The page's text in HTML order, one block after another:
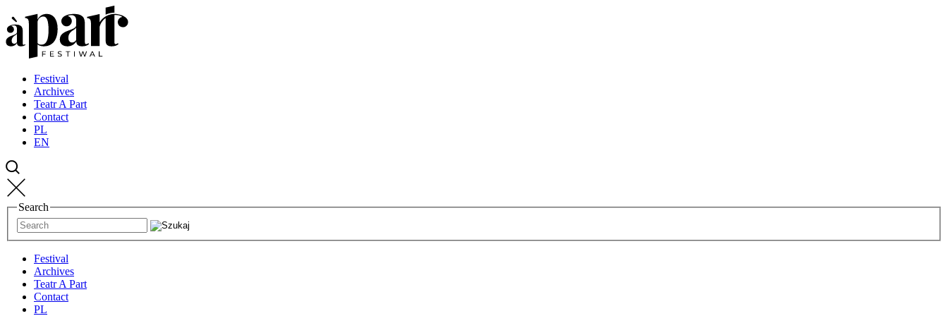
Przejdź
do
strony
głównej
Przejdź
do
treści
Przejdź
do
kontaktu
Festival
Archives
Teatr A Part
Contact
PL
EN
Search
Festival
Archives
Teatr A Part
Contact
PL